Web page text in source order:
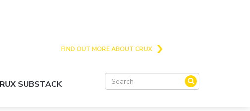
FIND OUT MORE ABOUT CRUX
SUBSTACK